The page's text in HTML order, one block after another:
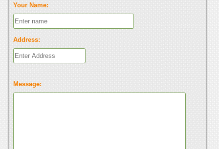
Your Name:
Address:
Message: